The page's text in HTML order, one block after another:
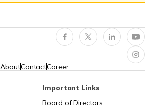
TVS Insurance
Honda Insurance
AboutContactCareer
Important Links
Board of Directors